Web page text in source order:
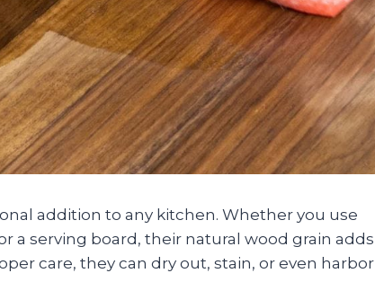
addition to any kitchen. Whether you use
a serving board, their natural wood grain adds
care, they can dry out, stain, or even harbor